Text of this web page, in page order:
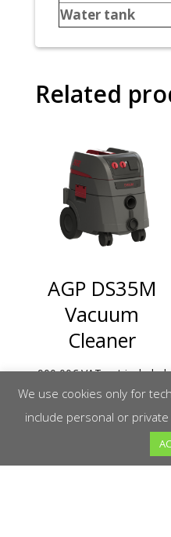
Water tank
Related
AGP DS35M
Vacuum
Cleaner
900,00€ VAT not included
Add to cart
We use cookies only for
include personal or